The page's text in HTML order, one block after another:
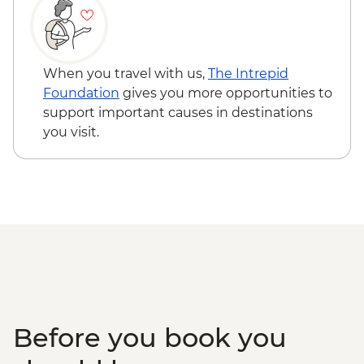
Nimaling to Chogdo Guided Trek
When you travel with us, The Intrepid
Foundation gives you more opportunities to
support important causes in destinations
you visit.
Before you book you